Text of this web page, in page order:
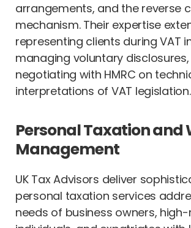
arrangements, and the reverse
mechanism. Their expertise
representing clients during VAT
managing voluntary
negotiating with HMRC on
interpretations of VAT legislation.
Personal Taxation and
Management
UK Tax Advisors deliver
personal taxation services
needs of business owners,